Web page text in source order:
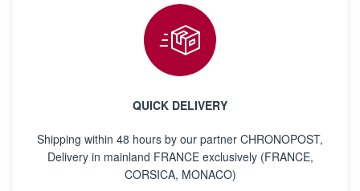
QUICK DELIVERY
Shipping within 48 hours by our partner CHRONOPOST,
Delivery in mainland FRANCE exclusively (FRANCE,
CORSICA, MONACO)